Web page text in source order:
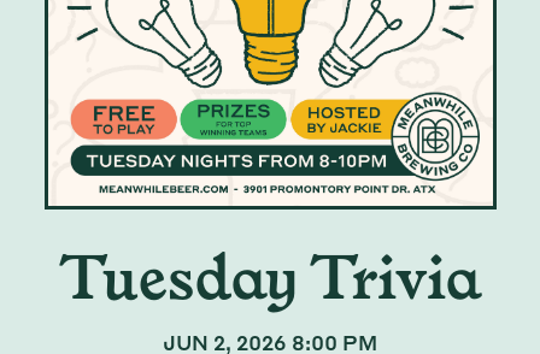
Tuesday Trivia
JUN 2, 2026 8:00 PM